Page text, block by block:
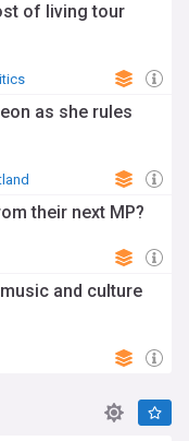
of living tour
as she rules
their next MP?
and culture